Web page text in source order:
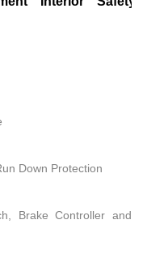
Down Protection
Brake Controller and